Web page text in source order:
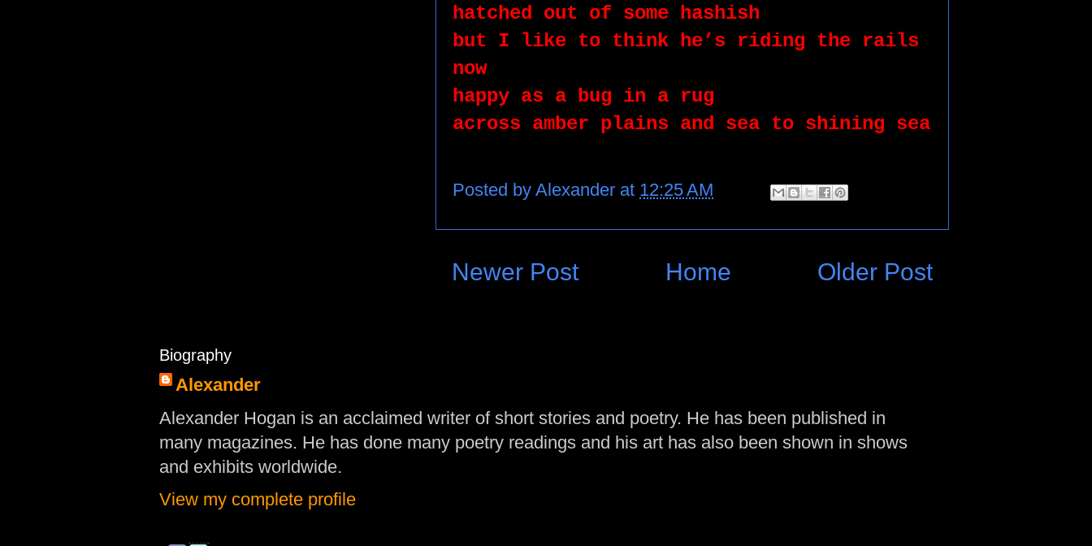
hatched out of some hashish
but I like to think he’s riding the rails
now
happy as a bug in a rug
across amber plains and sea to shining sea
Posted by Alexander at 12:25 AM
Newer Post Older Post
Home
Biography
Alexander
Alexander Hogan is an acclaimed writer of short stories and poetry. He has been published in
many magazines. He has done many poetry readings and his art has also been shown in shows
and exhibits worldwide.
View my complete profile